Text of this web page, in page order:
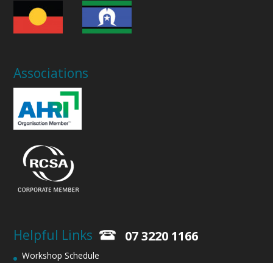
Associations
Helpful Links
Workshop Schedule
07 3220 1166